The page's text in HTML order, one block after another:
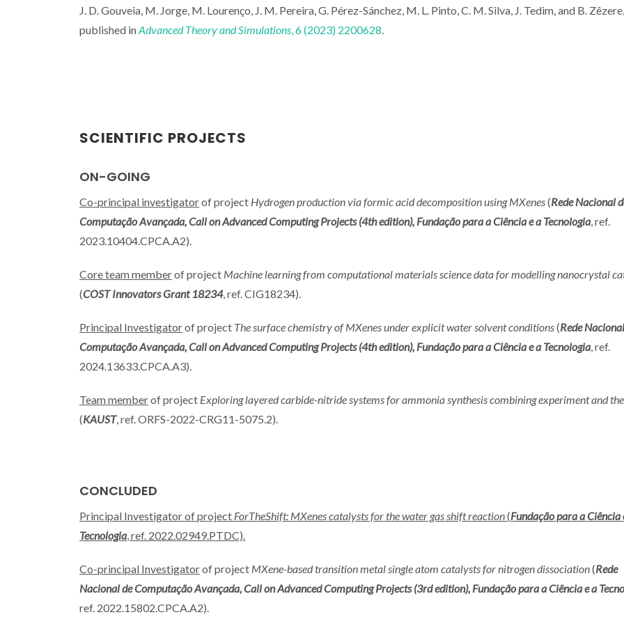
J. D. Gouveia, M. Jorge, M. Lourenço, J. M. Pereira, G. Pérez-Sánchez, M. L. Pinto, C. M. Silva, J. Tedim, and B. Zêzere,
published inAdvanced Theory and Simulations, 6 (2023) 2200628.
SCIENTIFIC PROJECTS
ON-GOING
Co-principal investigatorof project Hydrogen production via formic acid decomposition using MXenes(Rede Nacional
Computação Avançada, Call on Advanced Computing Projects (4th edition), Fundação para a Ciência e a Tecnologia, ref.
2023.10404.CPCA.A2).
Core team memberof project Machine learning from computational materials science data for modelling nanocrystal
(COST Innovators Grant 18234, ref. CIG18234).
Principal Investigatorof project The surface chemistry of MXenes under explicit water solvent conditions(Rede
Computação Avançada, Call on Advanced Computing Projects (4th edition), Fundação para a Ciência e a Tecnologia, ref.
2024.13633.CPCA.A3).
Team memberof project Exploring layered carbide-nitride systems for ammonia synthesis combining experiment and
(KAUST, ref. ORFS-2022-CRG11-5075.2).
CONCLUDED
Principal Investigator of project ForTheShift: MXenes catalysts for the water gas shift reaction(Fundação para a Ciência
Tecnologia, ref. 2022.02949.PTDC).
Co-principal Investigatorof project MXene-based transition metal single atom catalysts for nitrogen dissociation(Rede
Nacional de Computação Avançada, Call on Advanced Computing Projects (3rd edition), Fundação para a Ciência e a
ref. 2022.15802.CPCA.A2).